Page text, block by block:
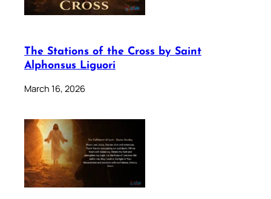
The Stations of the Cross by Saint
Alphonsus Liguori
March 16, 2026